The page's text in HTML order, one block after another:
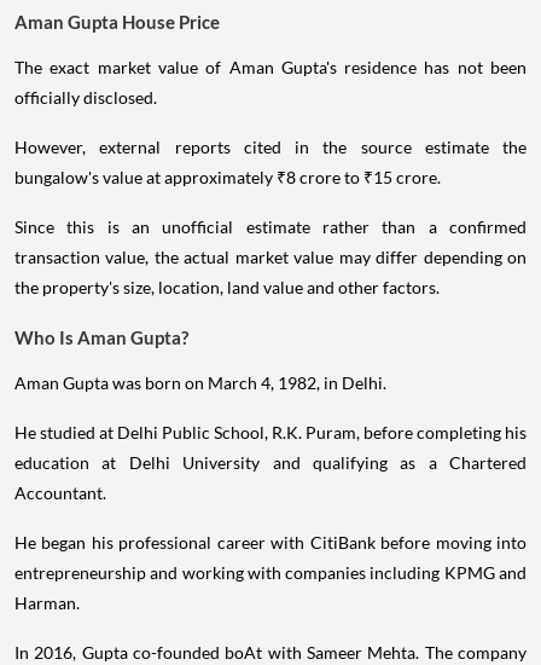
Aman Gupta House Price
The exact market value of Aman Gupta's residence has not been
officially disclosed.
However, external reports cited in the source estimate the
bungalow's value at approximately ₹8 crore to ₹15 crore.
Since this is an unofficial estimate rather than a confirmed
transaction value, the actual market value may differ depending on
the property's size, location, land value and other factors.
Who Is Aman Gupta?
Aman Gupta was born on March 4, 1982, in Delhi.
He studied at Delhi Public School, R.K. Puram, before completing his
education at Delhi University and qualifying as a Chartered
Accountant.
He began his professional career with CitiBank before moving into
entrepreneurship and working with companies including KPMG and
Harman.
In 2016, Gupta co-founded boAt with Sameer Mehta. The company